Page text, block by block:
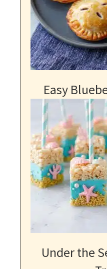
Easy
Under the